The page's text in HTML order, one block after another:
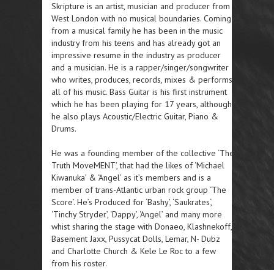
Skripture is an artist, musician and producer from
West London with no musical boundaries. Coming
from a musical family he has been in the music
industry from his teens and has already got an
impressive resume in the industry as producer
and a musician. He is a rapper/singer/songwriter
who writes, produces, records, mixes & performs
all of his music. Bass Guitar is his first instrument
which he has been playing for 17 years, although
he also plays Acoustic/Electric Guitar, Piano &
Drums.
He was a founding member of the collective ‘The
Truth MoveMENT’, that had the likes of ‘Michael
Kiwanuka’ & ‘Angel’ as it’s members and is a
member of trans-Atlantic urban rock group ‘The
Score’. He’s Produced for ‘Bashy’, ‘Saukrates‘,
‘Tinchy Stryder’, ‘Dappy’, ‘Angel’ and many more
whist sharing the stage with Donaeo, Klashnekoff,
Basement Jaxx, Pussycat Dolls, Lemar, N- Dubz
and Charlotte Church & Kele Le Roc to a few
from his roster.